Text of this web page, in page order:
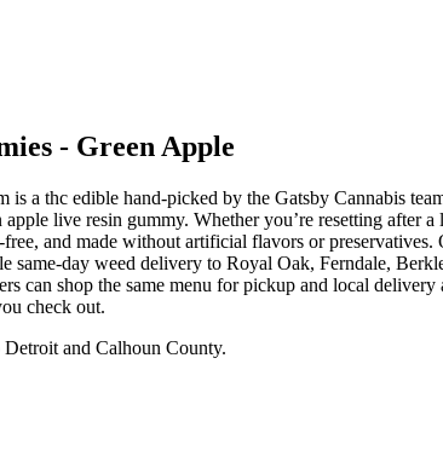
- Green Apple
a thc edible hand-picked by the Gatsby Cannabis
live resin gummy. Whether you’re resetting after
and made without artificial flavors or
day weed delivery to Royal Oak, Ferndale,
can shop the same menu for pickup and local
check out.
Detroit and Calhoun County.